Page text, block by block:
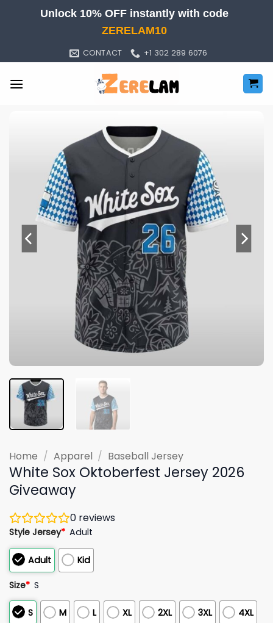
Unlock 10% OFF instantly with code
ZERELAM10
CONTACT +1 302 289 6076
Home / Apparel / Baseball Jersey
White Sox Oktoberfest Jersey 2026
Giveaway
0 reviews
Style Jersey* Adult
Adult Kid
Size* S
S M L XL 2XL 3XL 4XL